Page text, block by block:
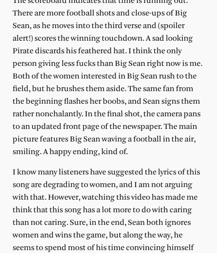
There are more football shots and close-ups of Big
Sean, as he moves into the third verse and (spoiler
alert!) scores the winning touchdown. A sad looking
Pirate discards his feathered hat. I think the only
person giving less fucks than Big Sean right now is me.
Both of the women interested in Big Sean rush to the
field, but he brushes them aside. The same fan from
the beginning flashes her boobs, and Sean signs them
rather nonchalantly. In the final shot, the camera pans
to an updated front page of the newspaper. The main
picture features Big Sean waving a football in the air,
smiling. A happy ending, kind of.
I know many listeners have suggested the lyrics of this
song are degrading to women, and I am not arguing
with that. However, watching this video has made me
think that this song has a lot more to do with caring
than not caring. Sure, in the end, Sean both ignores
women and wins the game, but along the way, he
seems to spend most of his time convincing himself